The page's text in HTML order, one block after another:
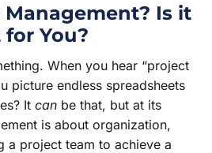
Is it
You?
When you hear “project
picture endless spreadsheets
It can be that, but at its
is about organization,
a project team to achieve a